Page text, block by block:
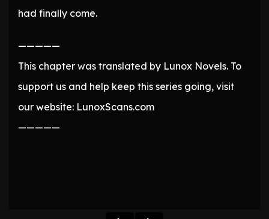
had finally come.
—————
This chapter was translated by Lunox Novels. To
support us and help keep this series going, visit
our website: LunoxScans.com
—————